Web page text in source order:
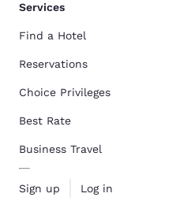
Services
Find a Hotel
Reservations
Choice Privileges
Best Rate
Business Travel
Sign up Log in